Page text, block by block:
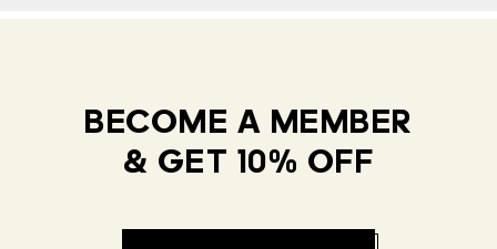
BECOME A MEMBER
& GET 10% OFF